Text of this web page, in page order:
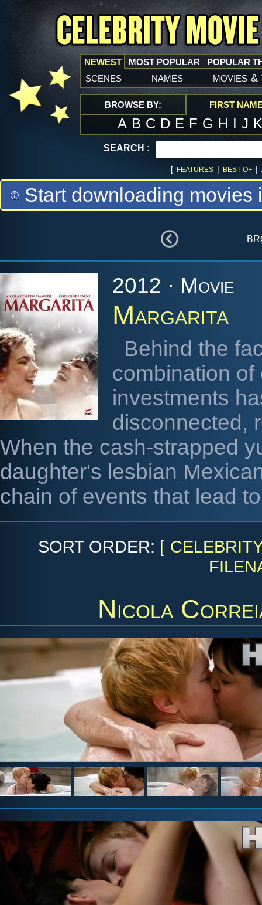
NEWEST
scenes names movies &
MOST POPULAR POPULAR
BROWSE BY: FIRST
A B C D E F G H I J
SEARCH :
[ FEATURES | BEST OF |
Start downloading
2012 · Movie
Margarita
Behind the
combination
investments
disconnected,
When the cash-strapped
daughter's lesbian
chain of events that lead
SORT ORDER: [
Nicola